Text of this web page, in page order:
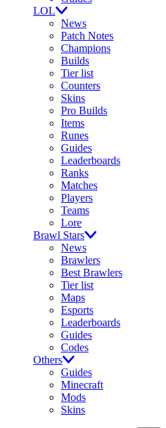
LOL
News
Patch Notes
Champions
Builds
Tier list
Counters
Skins
Pro Builds
Items
Runes
Guides
Leaderboards
Ranks
Matches
Players
Teams
Lore
Brawl Stars
News
Brawlers
Best Brawlers
Tier list
Maps
Esports
Leaderboards
Guides
Codes
Others
Guides
Minecraft
Mods
Skins